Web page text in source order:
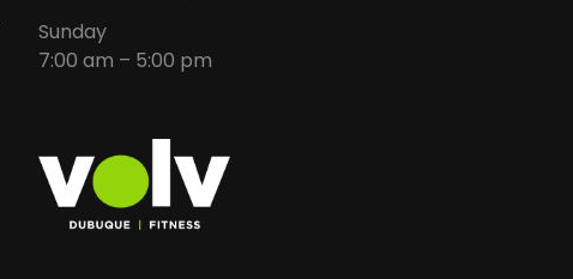
Sunday
7:00 am – 5:00 pm